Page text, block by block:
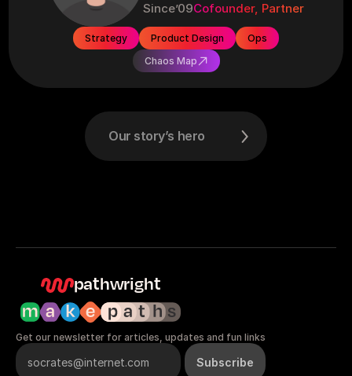
Since’09Cofounder, Partner
Strategy Product Design
Ops
Chaos Map
Our story’s hero
pathwright
Get our newsletter for articles, updates and fun links